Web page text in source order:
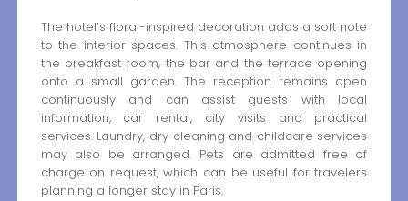
The hotel’s floral-inspired decoration adds a soft note
to the interior spaces. This atmosphere continues in
the breakfast room, the bar and the terrace opening
onto a small garden. The reception remains open
continuously and can assist guests with local
information, car rental, city visits and practical
services. Laundry, dry cleaning and childcare services
may also be arranged. Pets are admitted free of
charge on request, which can be useful for travelers
planning a longer stay in Paris.